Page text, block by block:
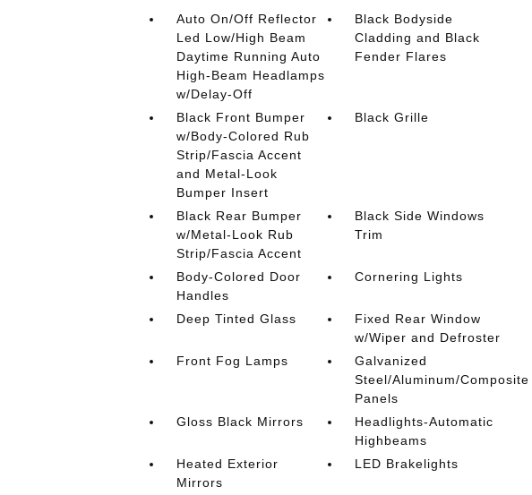
Auto On/Off Reflector
Led Low/High Beam
Daytime Running Auto
High-Beam Headlamps
w/Delay-Off
Black Bodyside
Cladding and Black
Fender Flares
Black Front Bumper
w/Body-Colored Rub
Strip/Fascia Accent
and Metal-Look
Bumper Insert
Black Grille
Black Rear Bumper
w/Metal-Look Rub
Strip/Fascia Accent
Black Side Windows
Trim
Body-Colored Door
Handles
Cornering Lights
Deep Tinted Glass
Fixed Rear Window
w/Wiper and Defroster
Front Fog Lamps
Galvanized
Steel/Aluminum/Composite
Panels
Gloss Black Mirrors
Headlights-Automatic
Highbeams
Heated Exterior
Mirrors
LED Brakelights